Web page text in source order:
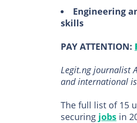
Engineering
skills
PAY ATTENTION:
Legit.ng journalist
and international
The full list of 15
securing jobs in